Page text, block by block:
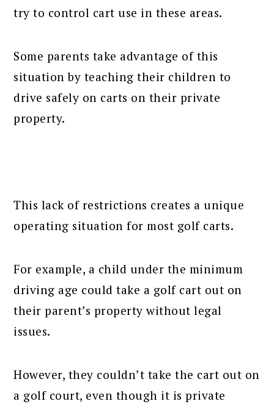
try to control cart use in these areas.
Some parents take advantage of this
situation by teaching their children to
drive safely on carts on their private
property.
This lack of restrictions creates a unique
operating situation for most golf carts.
For example, a child under the minimum
driving age could take a golf cart out on
their parent’s property without legal
issues.
However, they couldn’t take the cart out on
a golf court, even though it is private